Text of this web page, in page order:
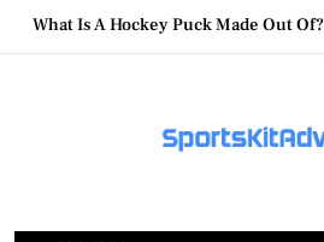
SkipWhat Are Hockey Pucks Made Of?
How To Get A Puck at a Hockey Game
What Are Hockey Pucks Made Of?